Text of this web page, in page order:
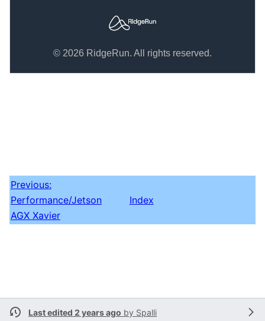
© 2026 RidgeRun. All rights reserved.
Previous:
Performance/Jetson
AGX Xavier
Index
Last edited 2 years ago by Spalli